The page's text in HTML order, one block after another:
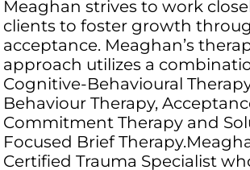
Meaghan strives to work
clients to foster growth
acceptance. Meaghan’s
approach utilizes a
Cognitive-Behavioural
Behaviour Therapy,
Commitment Therapy and
Focused Brief
Certified Trauma Specialist